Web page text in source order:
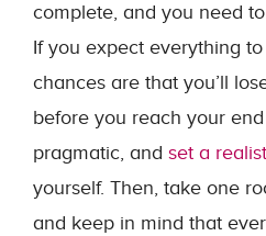
complete, and you need
If you expect everything
chances are that you’ll
before you reach your
pragmatic, and set a
yourself. Then, take one
and keep in mind that